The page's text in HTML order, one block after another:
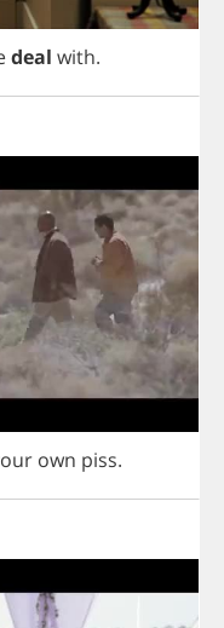
deal with.
own piss.